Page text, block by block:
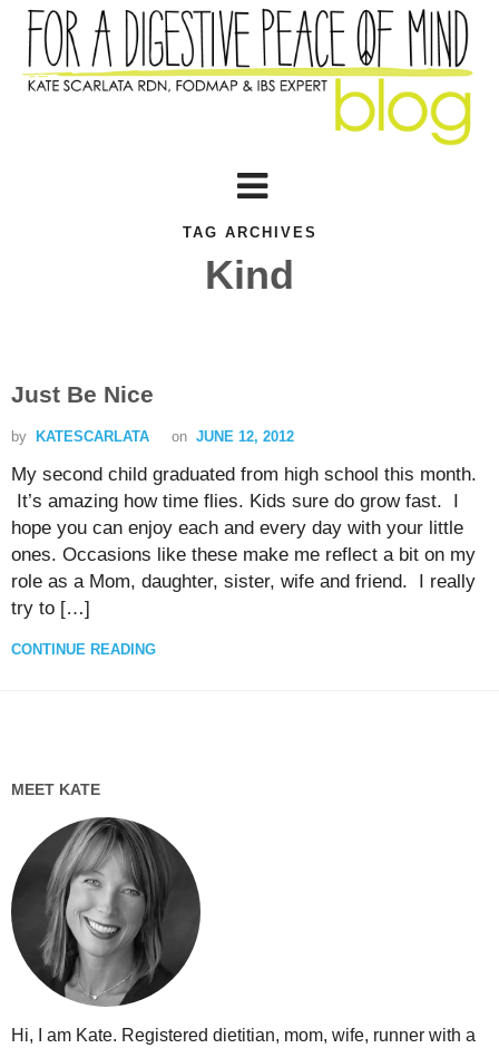
TAG ARCHIVES
Kind
Just Be Nice
by KATESCARLATA on JUNE 12, 2012
My second child graduated from high school this month.
It’s amazing how time flies. Kids sure do grow fast. I
hope you can enjoy each and every day with your little
ones. Occasions like these make me reflect a bit on my
role as a Mom, daughter, sister, wife and friend. I really
try to […]
CONTINUE READING
MEET KATE
Hi, I am Kate. Registered dietitian, mom, wife, runner with a